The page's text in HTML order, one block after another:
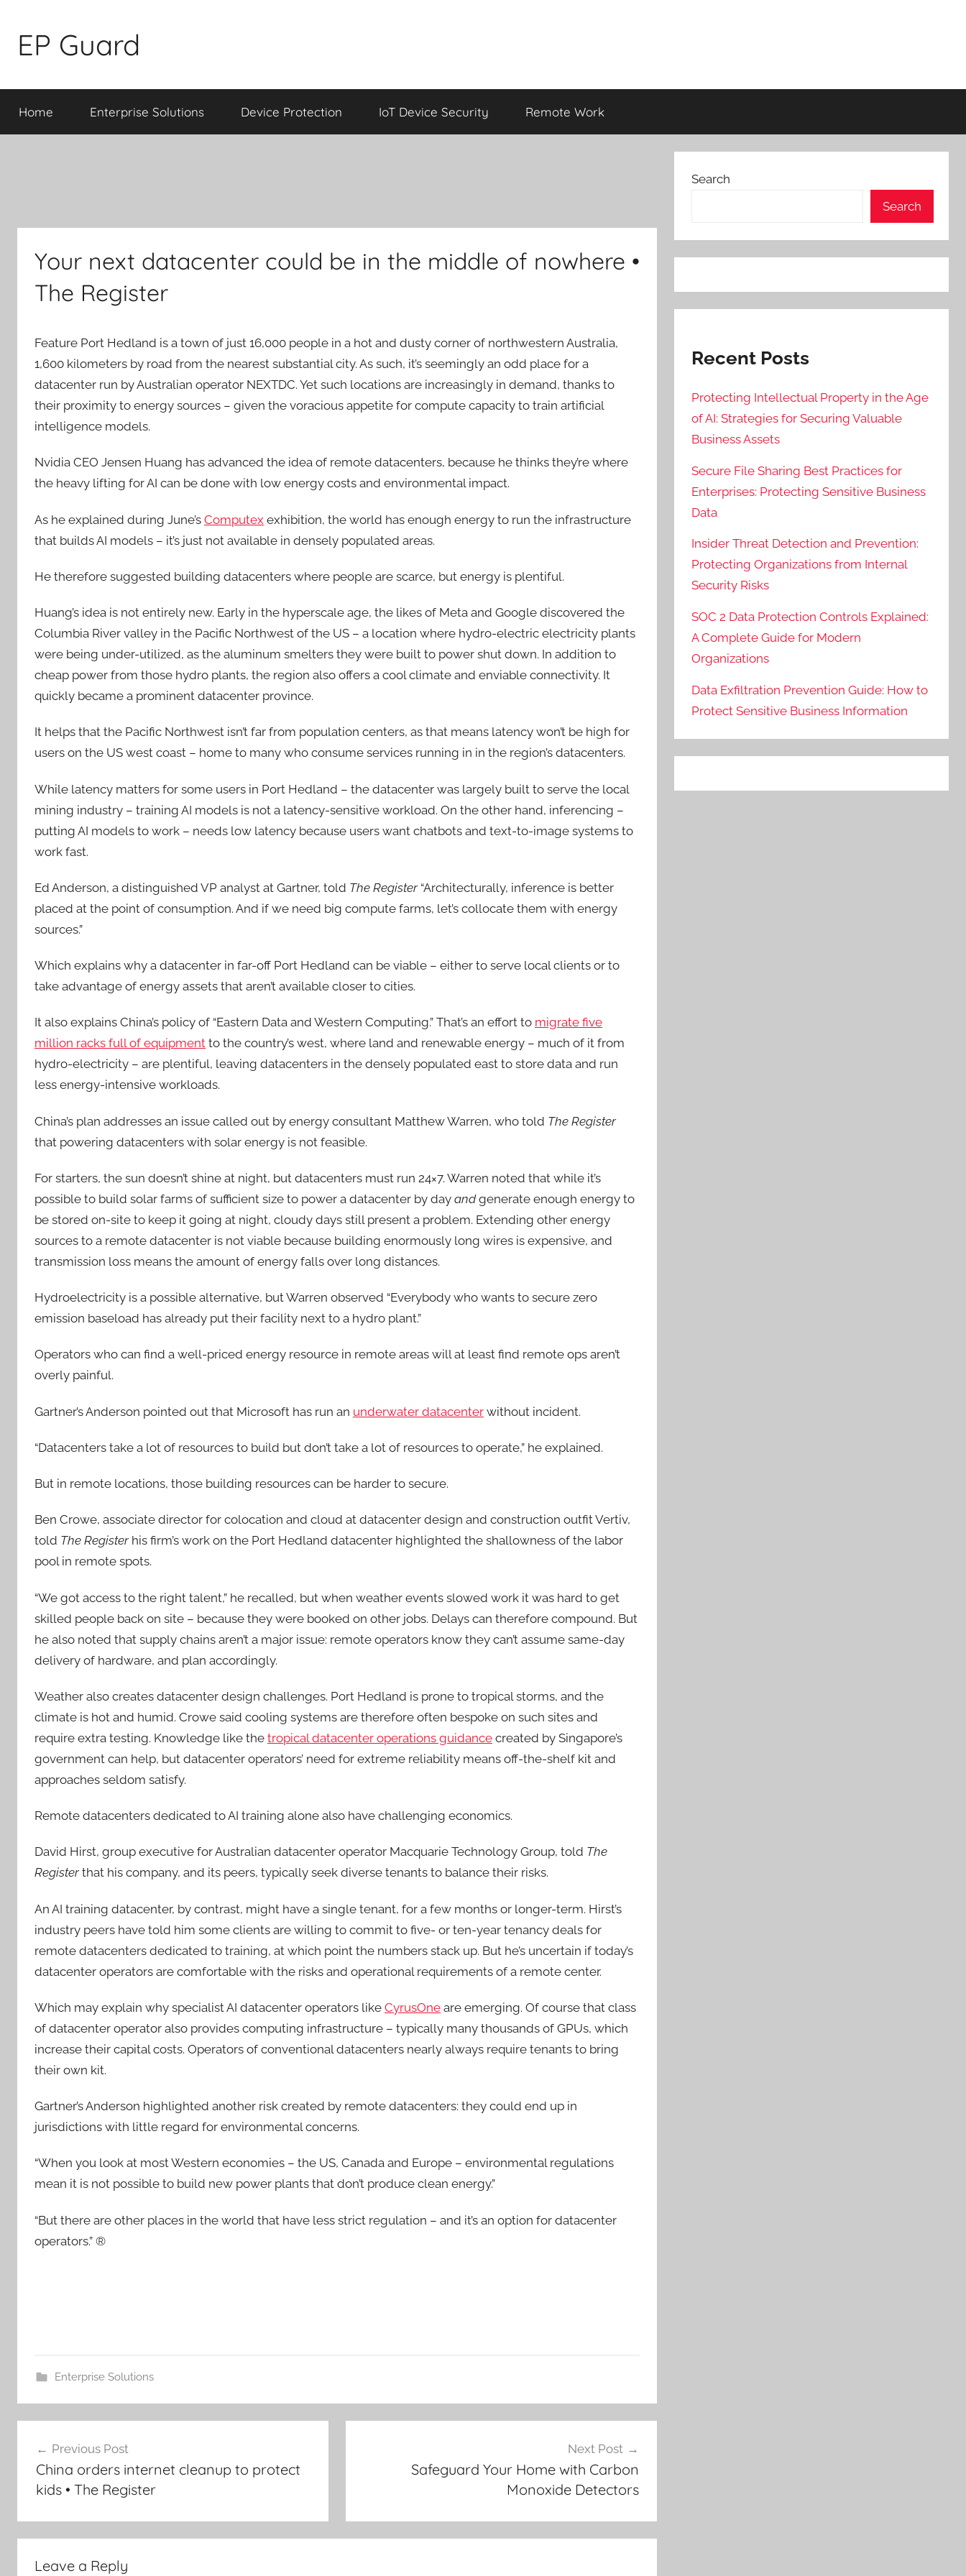
content
EP Guard
Home Enterprise Solutions Device Protection IoT Device Security Remote Work
Your next datacenter could be in the middle of nowhere •
The Register
Feature Port Hedland is a town of just 16,000 people in a hot and dusty corner of northwestern Australia,
1,600 kilometers by road from the nearest substantial city. As such, it’s seemingly an odd place for a
datacenter run by Australian operator NEXTDC. Yet such locations are increasingly in demand, thanks to
their proximity to energy sources – given the voracious appetite for compute capacity to train artificial
intelligence models.
Nvidia CEO Jensen Huang has advanced the idea of remote datacenters, because he thinks they’re where
the heavy lifting for AI can be done with low energy costs and environmental impact.
As he explained during June’s Computex exhibition, the world has enough energy to run the infrastructure
that builds AI models – it’s just not available in densely populated areas.
He therefore suggested building datacenters where people are scarce, but energy is plentiful.
Huang’s idea is not entirely new. Early in the hyperscale age, the likes of Meta and Google discovered the
Columbia River valley in the Pacific Northwest of the US – a location where hydro-electric electricity plants
were being under-utilized, as the aluminum smelters they were built to power shut down. In addition to
cheap power from those hydro plants, the region also offers a cool climate and enviable connectivity. It
quickly became a prominent datacenter province.
It helps that the Pacific Northwest isn’t far from population centers, as that means latency won’t be high for
users on the US west coast – home to many who consume services running in in the region’s datacenters.
While latency matters for some users in Port Hedland – the datacenter was largely built to serve the local
mining industry – training AI models is not a latency-sensitive workload. On the other hand, inferencing –
putting AI models to work – needs low latency because users want chatbots and text-to-image systems to
work fast.
Ed Anderson, a distinguished VP analyst at Gartner, told The Register“Architecturally, inference is better
placed at the point of consumption. And if we need big compute farms, let’s collocate them with energy
sources.”
Which explains why a datacenter in far-off Port Hedland can be viable – either to serve local clients or to
take advantage of energy assets that aren’t available closer to cities.
It also explains China’s policy of “Eastern Data and Western Computing.” That’s an effort to migrate five
million racks full of equipment to the country’s west, where land and renewable energy – much of it from
hydro-electricity – are plentiful, leaving datacenters in the densely populated east to store data and run
less energy-intensive workloads.
China’s plan addresses an issue called out by energy consultant Matthew Warren, who told The Register
that powering datacenters with solar energy is not feasible.
For starters, the sun doesn’t shine at night, but datacenters must run 24×7. Warren noted that while it’s
possible to build solar farms of sufficient size to power a datacenter by day andgenerate enough energy to
be stored on-site to keep it going at night, cloudy days still present a problem. Extending other energy
sources to a remote datacenter is not viable because building enormously long wires is expensive, and
transmission loss means the amount of energy falls over long distances.
Hydroelectricity is a possible alternative, but Warren observed “Everybody who wants to secure zero
emission baseload has already put their facility next to a hydro plant.”
Operators who can find a well-priced energy resource in remote areas will at least find remote ops aren’t
overly painful.
Gartner’s Anderson pointed out that Microsoft has run an underwater datacenter without incident.
“Datacenters take a lot of resources to build but don’t take a lot of resources to operate,” he explained.
But in remote locations, those building resources can be harder to secure.
Ben Crowe, associate director for colocation and cloud at datacenter design and construction outfit Vertiv,
told The Registerhis firm’s work on the Port Hedland datacenter highlighted the shallowness of the labor
pool in remote spots.
“We got access to the right talent,” he recalled, but when weather events slowed work it was hard to get
skilled people back on site – because they were booked on other jobs. Delays can therefore compound. But
he also noted that supply chains aren’t a major issue: remote operators know they can’t assume same-day
delivery of hardware, and plan accordingly.
Weather also creates datacenter design challenges. Port Hedland is prone to tropical storms, and the
climate is hot and humid. Crowe said cooling systems are therefore often bespoke on such sites and
require extra testing. Knowledge like the tropical datacenter operations guidance created by Singapore’s
government can help, but datacenter operators’ need for extreme reliability means off-the-shelf kit and
approaches seldom satisfy.
Remote datacenters dedicated to AI training alone also have challenging economics.
David Hirst, group executive for Australian datacenter operator Macquarie Technology Group, told The
Registerthat his company, and its peers, typically seek diverse tenants to balance their risks.
An AI training datacenter, by contrast, might have a single tenant, for a few months or longer-term. Hirst’s
industry peers have told him some clients are willing to commit to five- or ten-year tenancy deals for
remote datacenters dedicated to training, at which point the numbers stack up. But he’s uncertain if today’s
datacenter operators are comfortable with the risks and operational requirements of a remote center.
Which may explain why specialist AI datacenter operators like CyrusOne are emerging. Of course that class
of datacenter operator also provides computing infrastructure – typically many thousands of GPUs, which
increase their capital costs. Operators of conventional datacenters nearly always require tenants to bring
their own kit.
Gartner’s Anderson highlighted another risk created by remote datacenters: they could end up in
jurisdictions with little regard for environmental concerns.
“When you look at most Western economies – the US, Canada and Europe – environmental regulations
mean it is not possible to build new power plants that don’t produce clean energy.”
“But there are other places in the world that have less strict regulation – and it’s an option for datacenter
operators.” ®
Enterprise Solutions
navigation
Previous Post
China orders internet cleanup to protect
kids • The Register
Next Post
Safeguard Your Home with Carbon
Monoxide Detectors
Leave a Reply
Search
Search
Recent Posts
Protecting Intellectual Property in the Age
of AI: Strategies for Securing Valuable
Business Assets
Secure File Sharing Best Practices for
Enterprises: Protecting Sensitive Business
Data
Insider Threat Detection and Prevention:
Protecting Organizations from Internal
Security Risks
SOC 2 Data Protection Controls Explained:
A Complete Guide for Modern
Organizations
Data Exfiltration Prevention Guide: How to
Protect Sensitive Business Information